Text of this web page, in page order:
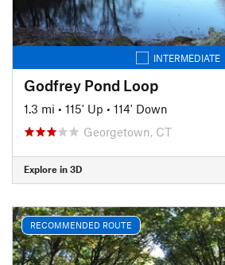
INTERMEDIATE
Godfrey Pond Loop
1.3 mi • 115' Up • 114' Down
Georgetown, CT
Explore in 3D
RECOMMENDED ROUTE